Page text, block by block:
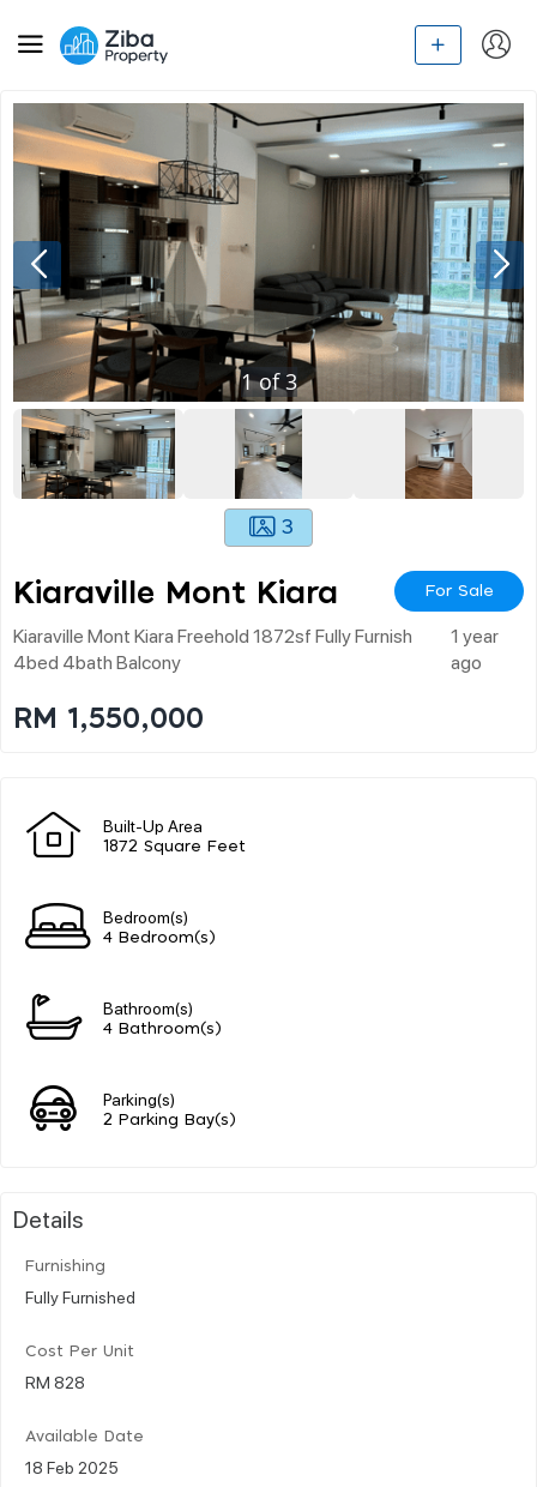
1of3
3
Kiaraville Mont Kiara For Sale
Kiaraville Mont Kiara Freehold 1872sf Fully Furnish
4bed 4bath Balcony
1 year
ago
RM 1,550,000
Built-Up Area
1872 Square Feet
Bedroom(s)
4 Bedroom(s)
Bathroom(s)
4 Bathroom(s)
Parking(s)
2 Parking Bay(s)
Details
Furnishing
Fully Furnished
Cost Per Unit
RM 828
Available Date
18 Feb 2025